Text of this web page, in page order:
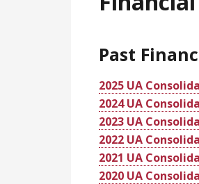
Past
2025 UA
2024 UA
2023 UA
2022 UA
2021 UA
2020 UA